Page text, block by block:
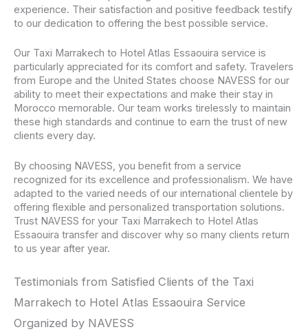
experience. Their satisfaction and positive feedback testify
to our dedication to offering the best possible service.
Our Taxi Marrakech to Hotel Atlas Essaouira service is
particularly appreciated for its comfort and safety. Travelers
from Europe and the United States choose NAVESS for our
ability to meet their expectations and make their stay in
Morocco memorable. Our team works tirelessly to maintain
these high standards and continue to earn the trust of new
clients every day.
By choosing NAVESS, you benefit from a service
recognized for its excellence and professionalism. We have
adapted to the varied needs of our international clientele by
offering flexible and personalized transportation solutions.
Trust NAVESS for your Taxi Marrakech to Hotel Atlas
Essaouira transfer and discover why so many clients return
to us year after year.
Testimonials from Satisfied Clients of the Taxi
Marrakech to Hotel Atlas Essaouira Service
Organized by NAVESS